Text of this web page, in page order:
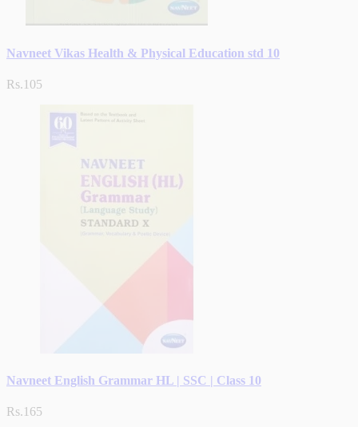
Navneet Vikas Health & Physical Education std 10
Rs.105
Navneet English Grammar HL | SSC | Class 10
Rs.165